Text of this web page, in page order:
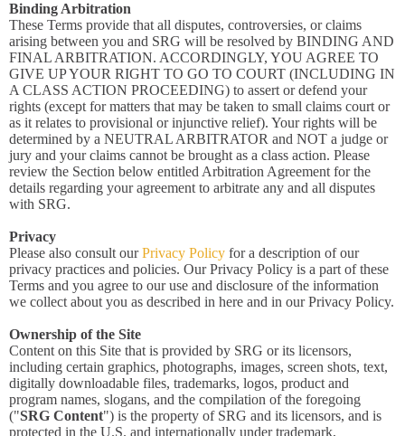
Binding Arbitration
These Terms provide that all disputes, controversies, or claims
arising between you and SRG will be resolved by BINDING AND
FINAL ARBITRATION. ACCORDINGLY, YOU AGREE TO
GIVE UP YOUR RIGHT TO GO TO COURT (INCLUDING IN
A CLASS ACTION PROCEEDING) to assert or defend your
rights (except for matters that may be taken to small claims court or
as it relates to provisional or injunctive relief). Your rights will be
determined by a NEUTRAL ARBITRATOR and NOT a judge or
jury and your claims cannot be brought as a class action. Please
review the Section below entitled Arbitration Agreement for the
details regarding your agreement to arbitrate any and all disputes
with SRG.
Privacy
Please also consult ourPrivacy Policy for a description of our
privacy practices and policies. Our Privacy Policy is a part of these
Terms and you agree to our use and disclosure of the information
we collect about you as described in here and in our Privacy Policy.
Ownership of the Site
Content on this Site that is provided by SRG or its licensors,
including certain graphics, photographs, images, screen shots, text,
digitally downloadable files, trademarks, logos, product and
program names, slogans, and the compilation of the foregoing
("SRG Content") is the property of SRG and its licensors, and is
protected in the U.S. and internationally under trademark,